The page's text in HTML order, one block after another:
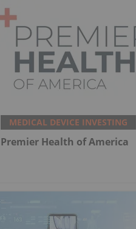
MEDICAL DEVICE INVESTING
Premier Health of America